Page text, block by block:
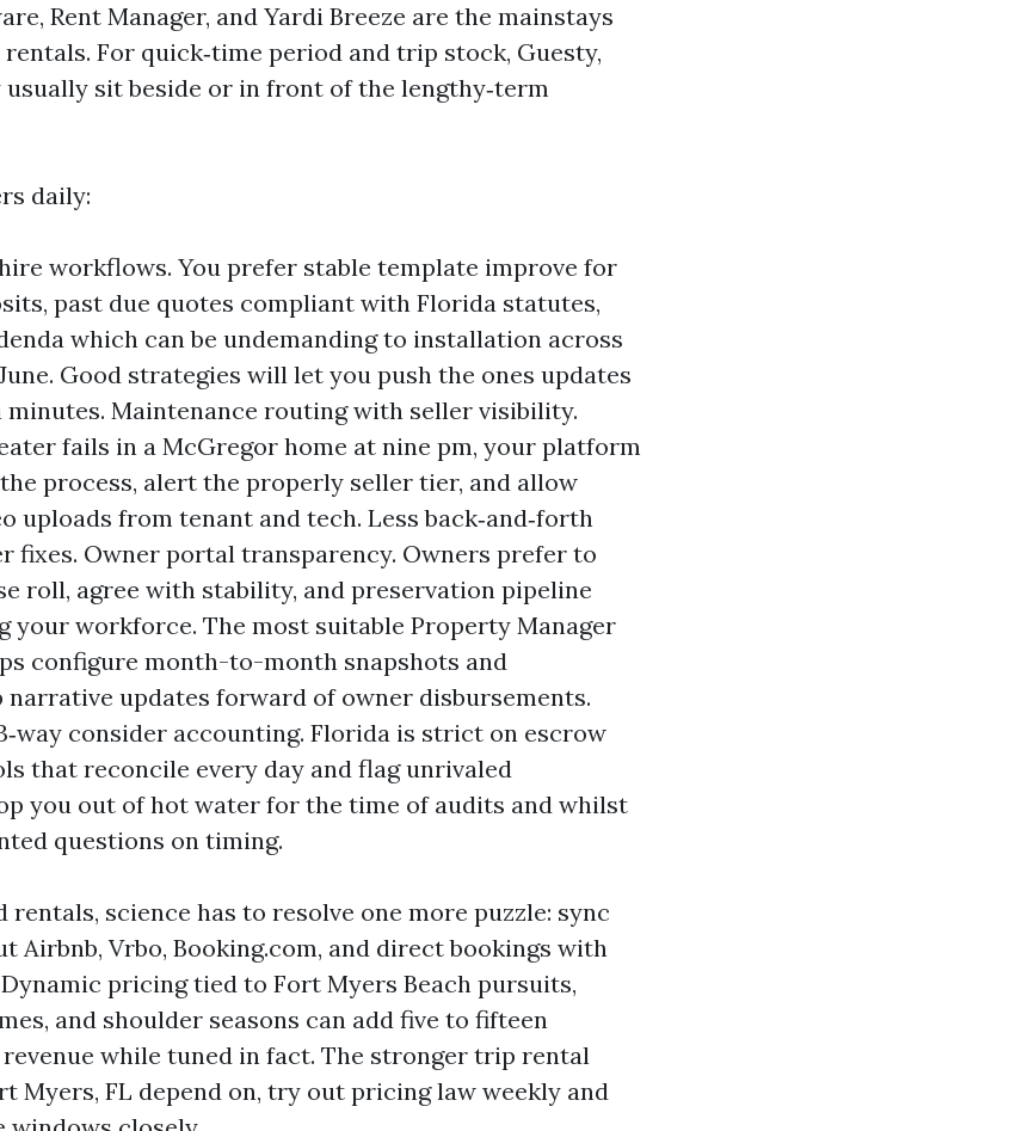
Rent Manager, and Yardi Breeze are the mainstays
For quick‑time period and trip stock, Guesty,
sit beside or in front of the lengthy‑term
daily:
workflows. You prefer stable template improve for
past due quotes compliant with Florida statutes,
which can be undemanding to installation across
Good strategies will let you push the ones updates
Maintenance routing with seller visibility.
fails in a McGregor home at nine pm, your platform
process, alert the properly seller tier, and allow
uploads from tenant and tech. Less back‑and‑forth
fixes. Owner portal transparency. Owners prefer to
roll, agree with stability, and preservation pipeline
your workforce. The most suitable Property Manager
configure month-to-month snapshots and
narrative updates forward of owner disbursements.
consider accounting. Florida is strict on escrow
that reconcile every day and flag unrivaled
you out of hot water for the time of audits and whilst
questions on timing.
rentals, science has to resolve one more puzzle: sync
Airbnb, Vrbo, Booking.com, and direct bookings with
pricing tied to Fort Myers Beach pursuits,
and shoulder seasons can add five to fifteen
while tuned in fact. The stronger trip rental
Myers, FL depend on, try out pricing law weekly and